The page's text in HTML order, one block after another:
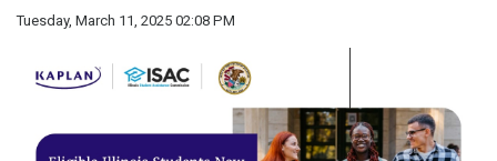
Tuesday, March 11, 2025 02:08 PM